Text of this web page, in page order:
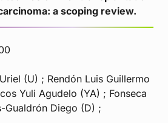
a scoping review.
(U) ; Rendón Luis Guillermo
Yuli Agudelo (YA) ; Fonseca
Gualdrón Diego (D) ;